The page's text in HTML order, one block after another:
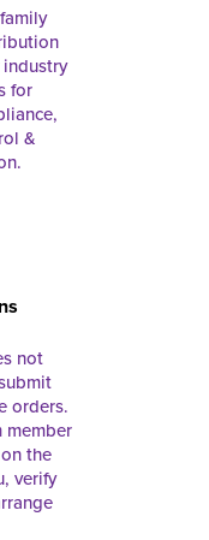
for
&
not
orders.
member
the
verify